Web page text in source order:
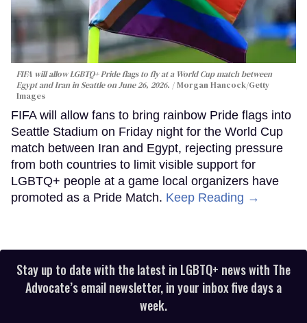
FIFA will allow LGBTQ+ Pride flags to fly at a World Cup match between
Egypt and Iran in Seattle on June 26, 2026.
Morgan Hancock/Getty
Images
FIFA will allow fans to bring rainbow Pride flags into
Seattle Stadium on Friday night for the World Cup
match between Iran and Egypt, rejecting pressure
from both countries to limit visible support for
LGBTQ+ people at a game local organizers have
promoted as a Pride Match. Keep Reading →
Stay up to date with the latest in LGBTQ+ news with The
Advocate’s email newsletter, in your inbox five days a
week.